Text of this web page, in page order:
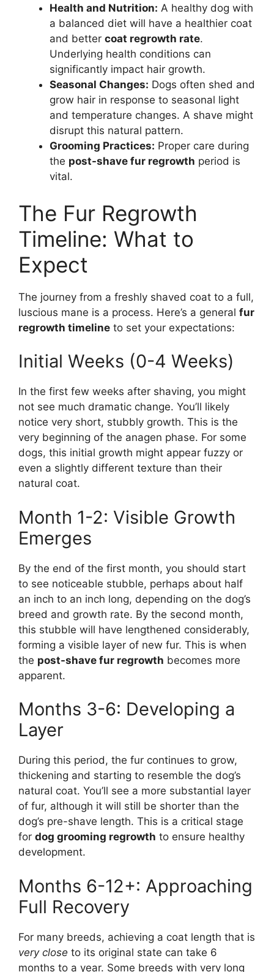
Health and Nutrition: A healthy dog with
a balanced diet will have a healthier coat
and better coat regrowth rate.
Underlying health conditions can
significantly impact hair growth.
Seasonal Changes: Dogs often shed and
grow hair in response to seasonal light
and temperature changes. A shave might
disrupt this natural pattern.
Grooming Practices: Proper care during
the post-shave fur regrowth period is
vital.
The Fur Regrowth
Timeline: What to
Expect
The journey from a freshly shaved coat to a full,
luscious mane is a process. Here’s a general fur
regrowth timeline to set your expectations:
Initial Weeks (0-4 Weeks)
In the first few weeks after shaving, you might
not see much dramatic change. You’ll likely
notice very short, stubbly growth. This is the
very beginning of the anagen phase. For some
dogs, this initial growth might appear fuzzy or
even a slightly different texture than their
natural coat.
Month 1-2: Visible Growth
Emerges
By the end of the first month, you should start
to see noticeable stubble, perhaps about half
an inch to an inch long, depending on the dog’s
breed and growth rate. By the second month,
this stubble will have lengthened considerably,
forming a visible layer of new fur. This is when
the post-shave fur regrowth becomes more
apparent.
Months 3-6: Developing a
Layer
During this period, the fur continues to grow,
thickening and starting to resemble the dog’s
natural coat. You’ll see a more substantial layer
of fur, although it will still be shorter than the
dog’s pre-shave length. This is a critical stage
for dog grooming regrowth to ensure healthy
development.
Months 6-12+: Approaching
Full Recovery
For many breeds, achieving a coat length that is
very close to its original state can take 6
months to a year. Some breeds with very long